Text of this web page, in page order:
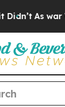
As war With